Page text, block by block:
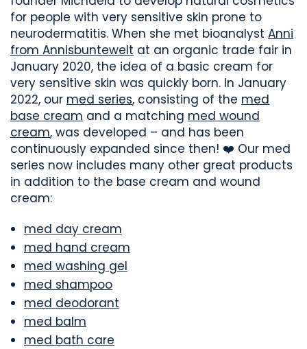
for people with very sensitive skin prone to
neurodermatitis. When she met bioanalystAnni
from Annisbuntewelt at an organic trade fair in
January 2020, the idea of a basic cream for
very sensitive skin was quickly born. In January
2022, our med series, consisting of the med
base cream and a matching med wound
cream, was developed – and has been
continuously expanded since then! ❤️ Our med
series now includes many other great products
in addition to the base cream and wound
cream:
med day cream
med hand cream
med washing gel
med shampoo
med deodorant
med balm
med bath care